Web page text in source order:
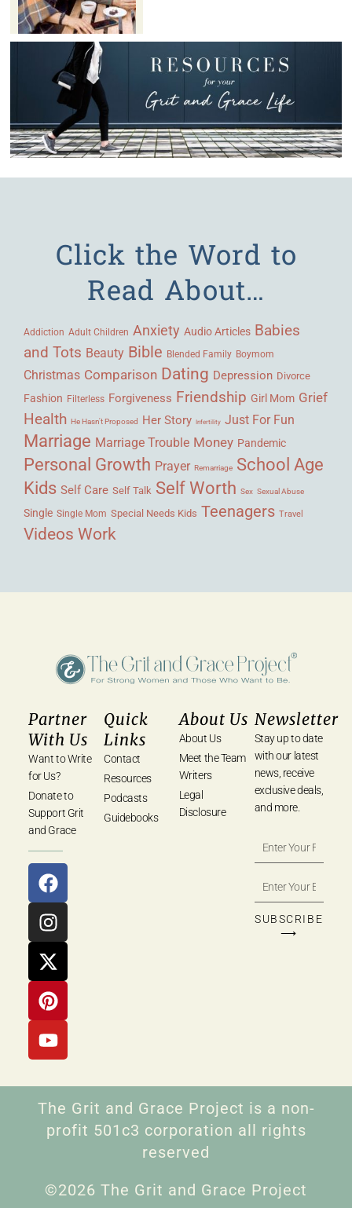
Click the Word to
Read About…
Addiction Adult Children Anxiety Audio Articles Babies
and Tots Beauty Bible Blended Family Boymom
Christmas Comparison Dating Depression Divorce
Fashion Filterless Forgiveness Friendship Girl Mom Grief
Health He Hasn't Proposed Her Story Infertility Just For Fun
Marriage Marriage Trouble Money Pandemic
Personal Growth Prayer Remarriage School Age
Kids Self Care Self Talk Self Worth Sex Sexual Abuse
Single Single Mom Special Needs Kids Teenagers Travel
Videos Work
Partner
With Us
Want to Write
for Us?
Donate to
Support Grit
and Grace
Quick
Links
Contact
Resources
Podcasts
Guidebooks
About Us
About Us
Meet the Team
Writers
Legal
Disclosure
Newsletter
Stay up to date
with our latest
news, receive
exclusive deals,
and more.
SUBSCRIBE
⟶
The Grit and Grace Project is a non-
profit 501c3 corporation all rights
reserved
©2026 The Grit and Grace Project